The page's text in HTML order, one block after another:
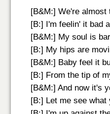
[B&M:] We're almost
[B:] I'm feelin' it bad
[B&M:] My soul is
[B:] My hips are
[B&M:] Baby feel it
[B:] From the tip of
[B&M:] And now it's
[B:] Let me see what